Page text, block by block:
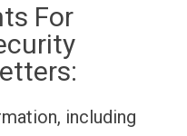
For
including